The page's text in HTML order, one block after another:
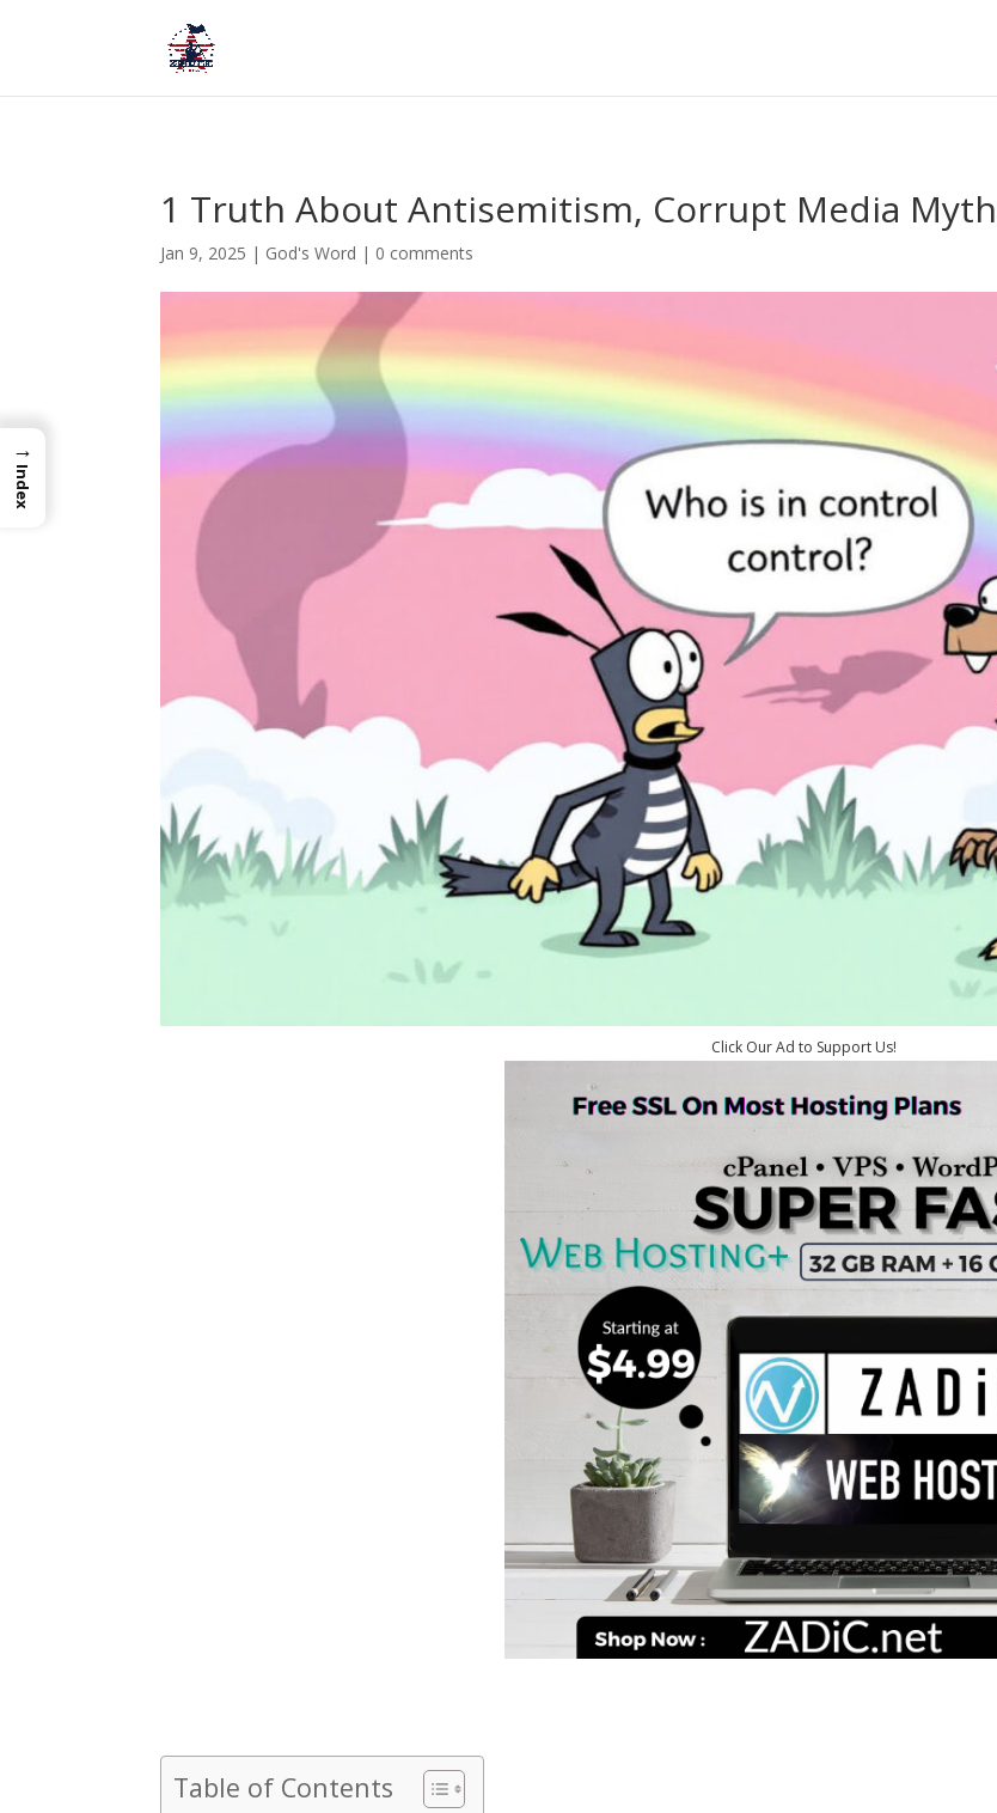
1 Truth About Antisemitism, Corrupt Media
Jan 9, 2025 | God's Word | 0 comments
Click Our Ad to Support Us!
Table of Contents
→
Index